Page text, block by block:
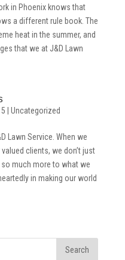
in Phoenix knows that
a different rule book. The
heat in the summer, and
that we at J&D Lawn
Uncategorized
Lawn Service. When we
clients, we don’t just
much more to what we
in making our world